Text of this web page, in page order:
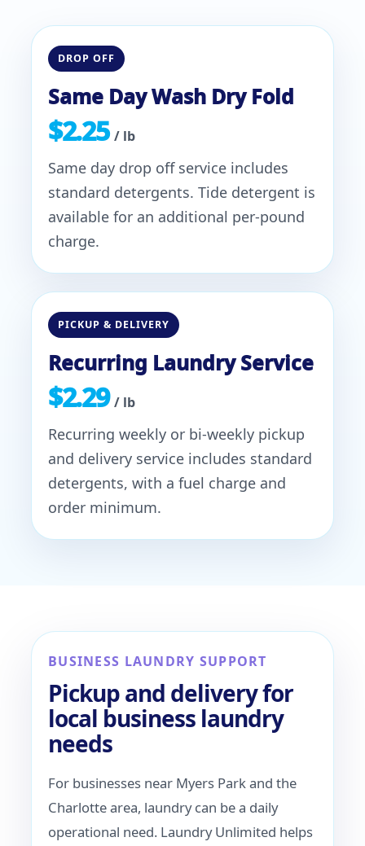
DROP OFF
Same Day Wash Dry Fold
$2.25/ lb
Same day drop off service includes
standard detergents. Tide detergent is
available for an additional per-pound
charge.
PICKUP & DELIVERY
Recurring Laundry Service
$2.29/ lb
Recurring weekly or bi-weekly pickup
and delivery service includes standard
detergents, with a fuel charge and
order minimum.
BUSINESS LAUNDRY SUPPORT
Pickup and delivery for
local business laundry
needs
For businesses near Myers Park and the
Charlotte area, laundry can be a daily
operational need. Laundry Unlimited helps